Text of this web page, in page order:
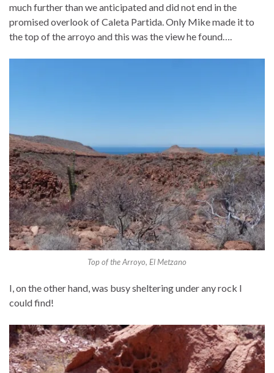
much further than we anticipated and did not end in the
promised overlook of Caleta Partida. Only Mike made it to
the top of the arroyo and this was the view he found….
Top of the Arroyo, El Metzano
I, on the other hand, was busy sheltering under any rock I
could find!